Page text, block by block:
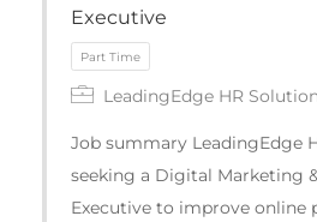
Executive
LeadingEdge HR
Job summary LeadingEdge
seeking a Digital Marketing
Executive to improve online